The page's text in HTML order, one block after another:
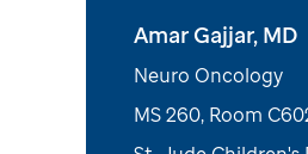
Amar Gajjar, MD
Neuro Oncology
MS 260, Room